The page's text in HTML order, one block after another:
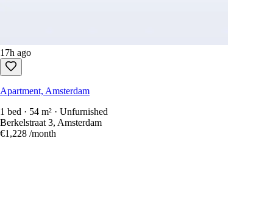
17h ago
Apartment, Amsterdam
1 bed · 54 m² · Unfurnished
Berkelstraat 3, Amsterdam
€1,228 /month